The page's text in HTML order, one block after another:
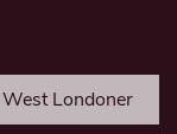
Londoner